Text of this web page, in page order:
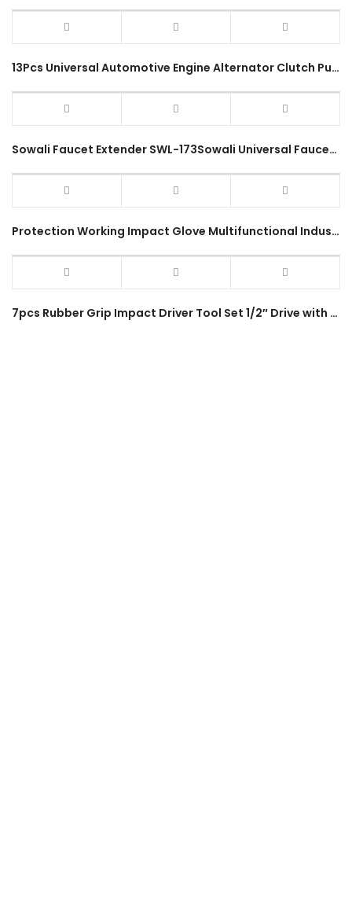
13Pcs Universal Automotive Engine Alternator Clutch Pulley Kit Vehicle Flywheel Free Wheel Service Removal Tool Kit
Sowali Faucet Extender SWL-173Sowali Universal Faucet Extender SWL-173 Flexible Hose Bend Tap Nozzle Water Filter Stainless Steel
Protection Working Impact Glove Multifunctional Industrial Use Outdoor Hiking Sports Military Full Gloves
7pcs Rubber Grip Impact Driver Tool Set 1/2″ Drive with Bits SL7 SL8 PH2 PH3 Heavy Duty Hammering Impact Hand Tool